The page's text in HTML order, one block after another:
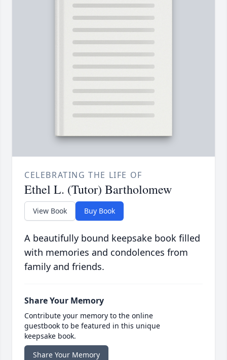
CELEBRATING THE LIFE OF
Ethel L. (Tutor) Bartholomew
View Book Buy Book
A beautifully bound keepsake book filled
with memories and condolences from
family and friends.
Share Your Memory
Contribute your memory to the online
guestbook to be featured in this unique
keepsake book.
Share Your Memory